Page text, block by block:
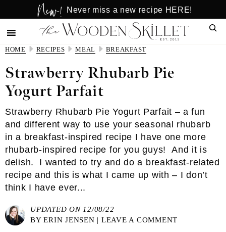
to
main
content
to
primary
sidebar
New! Never miss a new recipe HERE!
HOME RECIPES MEAL BREAKFAST
Strawberry Rhubarb Pie
Yogurt Parfait
Strawberry Rhubarb Pie Yogurt Parfait – a fun
and different way to use your seasonal rhubarb
in a breakfast-inspired recipe I have one more
rhubarb-inspired recipe for you guys! And it is
delish. I wanted to try and do a breakfast-related
recipe and this is what I came up with – I don’t
think I have ever...
UPDATED ON 12/08/22
BYERIN JENSEN | LEAVE A COMMENT